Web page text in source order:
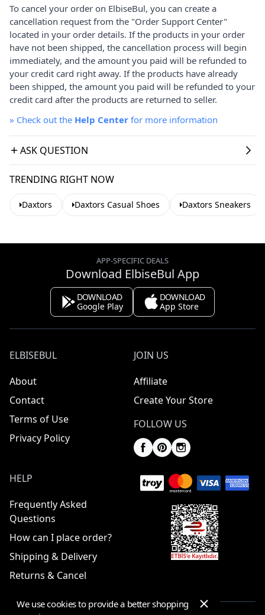
To cancel your order on ElbiseBul, you can create a
cancellation request from the "Order Support Center"
located in your order details. If the products in your order
have not been shipped, the cancellation process will begin
immediately, and the amount you paid will be refunded to
your credit card right away. If the products have already
been shipped, the amount you paid will be refunded to your
credit card after the products are returned to seller.
» Check out the Help Center for more information
ASK QUESTION
TRENDING RIGHT NOW
Daxtors Daxtors Casual Shoes Daxtors Sneakers
APP-SPECIFIC DEALS
Download ElbiseBul App
DOWNLOAD
Google Play
DOWNLOAD
App Store
ELBISEBUL
About
Contact
Terms of Use
Privacy Policy
JOIN US
Affiliate
Create Your Store
FOLLOW US
HELP
Frequently Asked
Questions
How can I place order?
Shipping & Delivery
Returns & Cancel
We use cookies to provide a better shopping